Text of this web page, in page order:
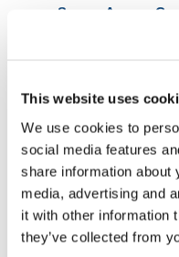
This website uses
We use cookies to
social media features
share information about
media, advertising and
it with other information
they’ve collected from
Secure Access
Digi Lock provides
Heavy-Duty
hinges are
maintaining smooth
High-Visibility
(RAL 3020) to
identification of
System Integration